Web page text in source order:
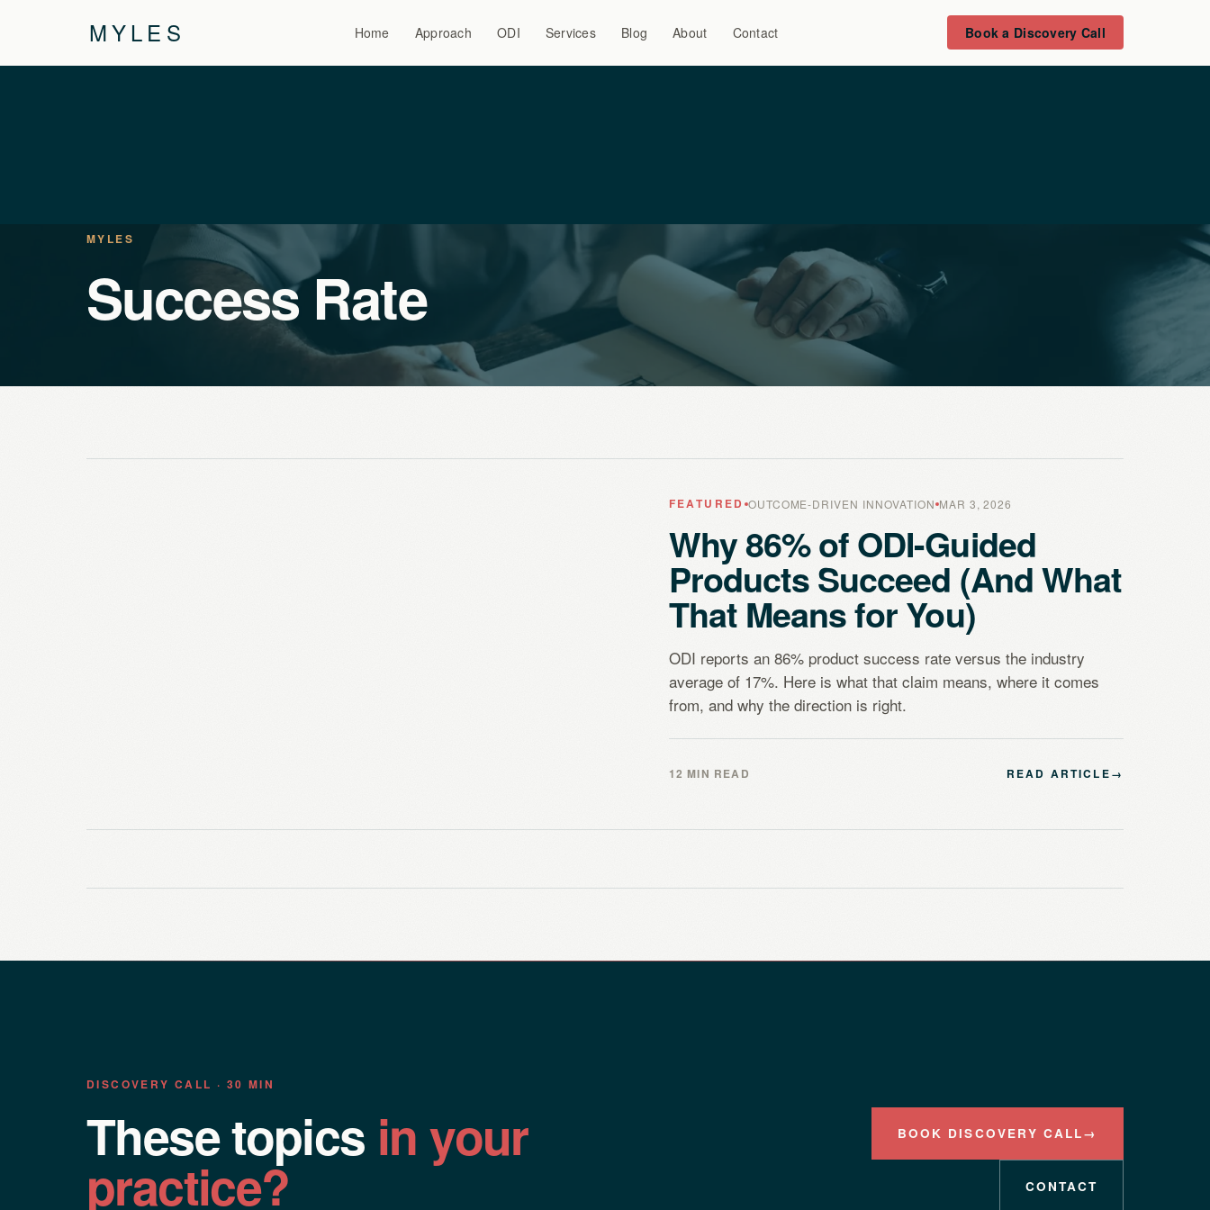
MYLES Home Approach ODI Services Blog About Contact Book a Discovery Call
MYLES
Success Rate
FEATURED OUTCOME-DRIVEN INNOVATION MAR 3, 2026
Why 86% of ODI-Guided
Products Succeed (And What
That Means for You)
ODI reports an 86% product success rate versus the industry
average of 17%. Here is what that claim means, where it comes
from, and why the direction is right.
12 MIN READ READ ARTICLE→
DISCOVERY CALL · 30 MIN
These topics in your
practice?
BOOK DISCOVERY CALL→
CONTACT